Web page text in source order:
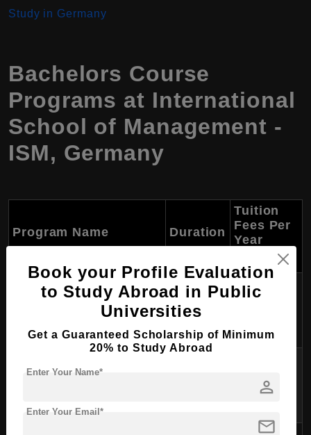
Study in Germany
Bachelors Course
Programs at International
School of Management -
ISM, Germany
Program Name Duration
Tuition
Fees Per
Year
B.Sc. International
Management
3 years
Approx.
B.A. Psychology &
$11,000 -
Book your Profile Evaluation
to Study Abroad in Public
Universities
Get a Guaranteed Scholarship of Minimum
20% to Study Abroad
person
Enter Your Name*
mail
Enter Your Email*